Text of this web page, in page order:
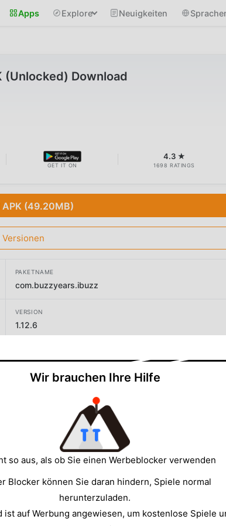
Apps Explore Neuigkeiten
(Unlocked) Download
GET IT ON
4.3 ★
1698 RATINGS
(49.20MB)
PAKETNAME
com.buzzyears.ibuzz
VERSION
1.12.6
Buzzyears Inc
Wir brauchen Ihre Hilfe
so aus, als ob Sie einen Werbeblocker verwenden
Blocker können Sie daran hindern, Spiele normal
herunterzuladen.
ist auf Werbung angewiesen, um kostenlose Spiele